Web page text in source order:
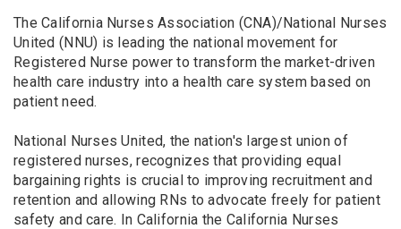
The California Nurses Association (CNA)/National Nurses
United (NNU) is leading the national movement for
Registered Nurse power to transform the market-driven
health care industry into a health care system based on
patient need.
National Nurses United, the nation's largest union of
registered nurses, recognizes that providing equal
bargaining rights is crucial to improving recruitment and
retention and allowing RNs to advocate freely for patient
safety and care. In California the California Nurses